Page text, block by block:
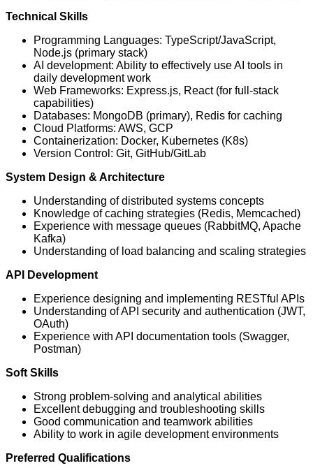
Technical Skills
Programming Languages: TypeScript/JavaScript,
Node.js (primary stack)
AI development: Ability to effectively use AI tools in
daily development work
Web Frameworks: Express.js, React (for full-stack
capabilities)
Databases: MongoDB (primary), Redis for caching
Cloud Platforms: AWS, GCP
Containerization: Docker, Kubernetes (K8s)
Version Control: Git, GitHub/GitLab
System Design & Architecture
Understanding of distributed systems concepts
Knowledge of caching strategies (Redis, Memcached)
Experience with message queues (RabbitMQ, Apache
Kafka)
Understanding of load balancing and scaling strategies
API Development
Experience designing and implementing RESTful APIs
Understanding of API security and authentication (JWT,
OAuth)
Experience with API documentation tools (Swagger,
Postman)
Soft Skills
Strong problem-solving and analytical abilities
Excellent debugging and troubleshooting skills
Good communication and teamwork abilities
Ability to work in agile development environments
Preferred Qualifications